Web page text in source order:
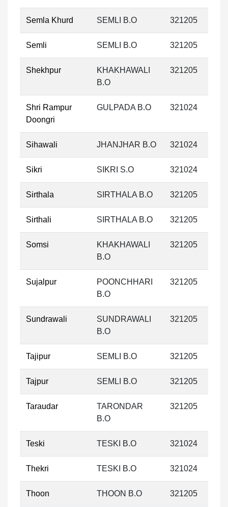
Semla Khurd SEMLI B.O 321205
Semli SEMLI B.O 321205
Shekhpur
KHAKHAWALI
B.O
321205
Shri Rampur
Doongri
GULPADA B.O 321024
Sihawali JHANJHAR B.O 321024
Sikri SIKRI S.O 321024
Sirthala SIRTHALA B.O 321205
Sirthali SIRTHALA B.O 321205
Somsi
KHAKHAWALI
B.O
321205
Sujalpur
POONCHHARI
B.O
321205
Sundrawali
SUNDRAWALI
B.O
321205
Tajipur SEMLI B.O 321205
Tajpur SEMLI B.O 321205
Taraudar
TARONDAR
B.O
321205
Teski TESKI B.O 321024
Thekri TESKI B.O 321024
Thoon THOON B.O 321205